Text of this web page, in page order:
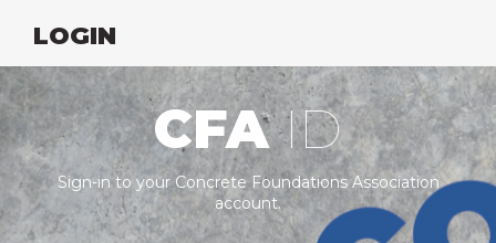
LOGIN
CFA ID
Sign-in to your Concrete Foundations Association
account.